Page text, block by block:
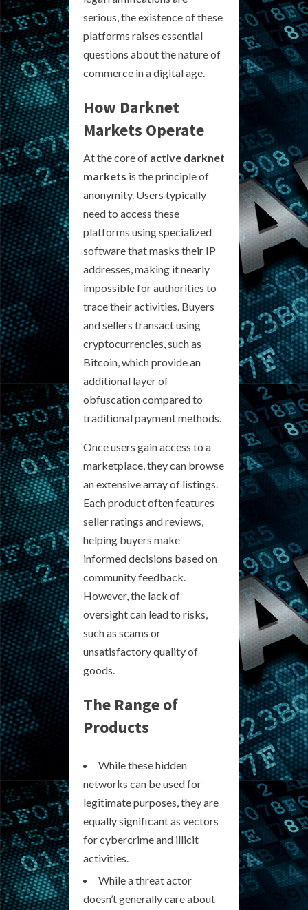
serious, the existence of these
platforms raises essential
questions about the nature of
commerce in a digital age.
How Darknet
Markets Operate
At the core of active darknet
markets is the principle of
anonymity. Users typically
need to access these
platforms using specialized
software that masks their IP
addresses, making it nearly
impossible for authorities to
trace their activities. Buyers
and sellers transact using
cryptocurrencies, such as
Bitcoin, which provide an
additional layer of
obfuscation compared to
traditional payment methods.
Once users gain access to a
marketplace, they can browse
an extensive array of listings.
Each product often features
seller ratings and reviews,
helping buyers make
informed decisions based on
community feedback.
However, the lack of
oversight can lead to risks,
such as scams or
unsatisfactory quality of
goods.
The Range of
Products
While these hidden
networks can be used for
legitimate purposes, they are
equally significant as vectors
for cybercrime and illicit
activities.
While a threat actor
doesn’t generally care about